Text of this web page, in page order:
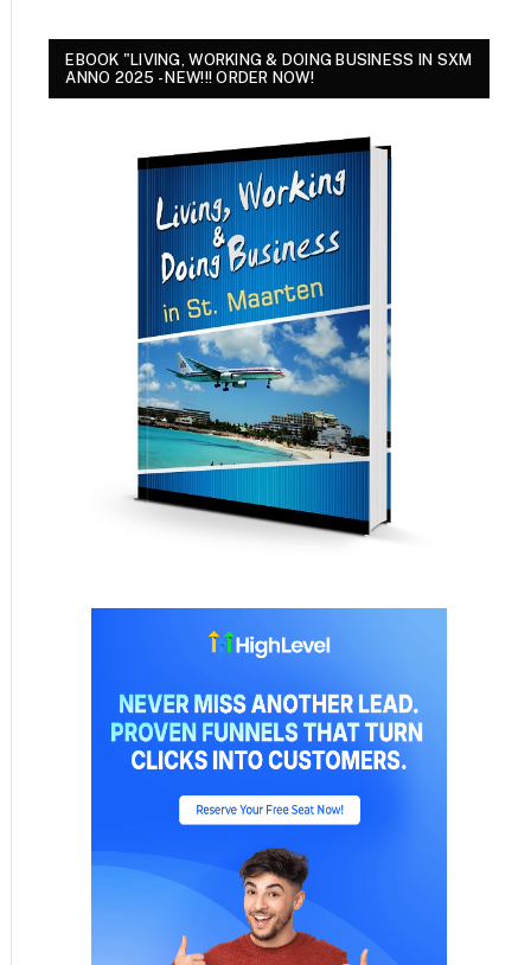
EBOOK "LIVING, WORKING & DOING BUSINESS IN SXM
ANNO 2025 - NEW!!! ORDER NOW!